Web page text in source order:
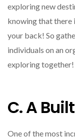
exploring new
knowing that there
your back! So
individuals on an
exploring together!
C. A
One of the most